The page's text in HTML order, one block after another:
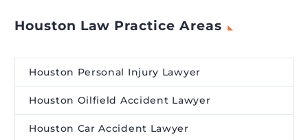
Houston Law Practice Areas
Houston Personal Injury Lawyer
Houston Oilfield Accident Lawyer
Houston Car Accident Lawyer